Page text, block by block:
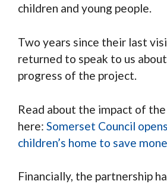
children and young people.
Two years since their last
returned to speak to us
progress of the project.
Read about the impact of
here: Somerset Council
children’s home to save
Financially, the partnership